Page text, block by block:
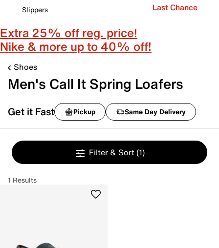
Slippers
Last Chance
Extra 25% off reg. price!
Nike & more up to 40% off!
Shoes
Men's Call It Spring Loafers
Get it Fast Pickup Same Day Delivery
Filter & Sort (1)
1 Results